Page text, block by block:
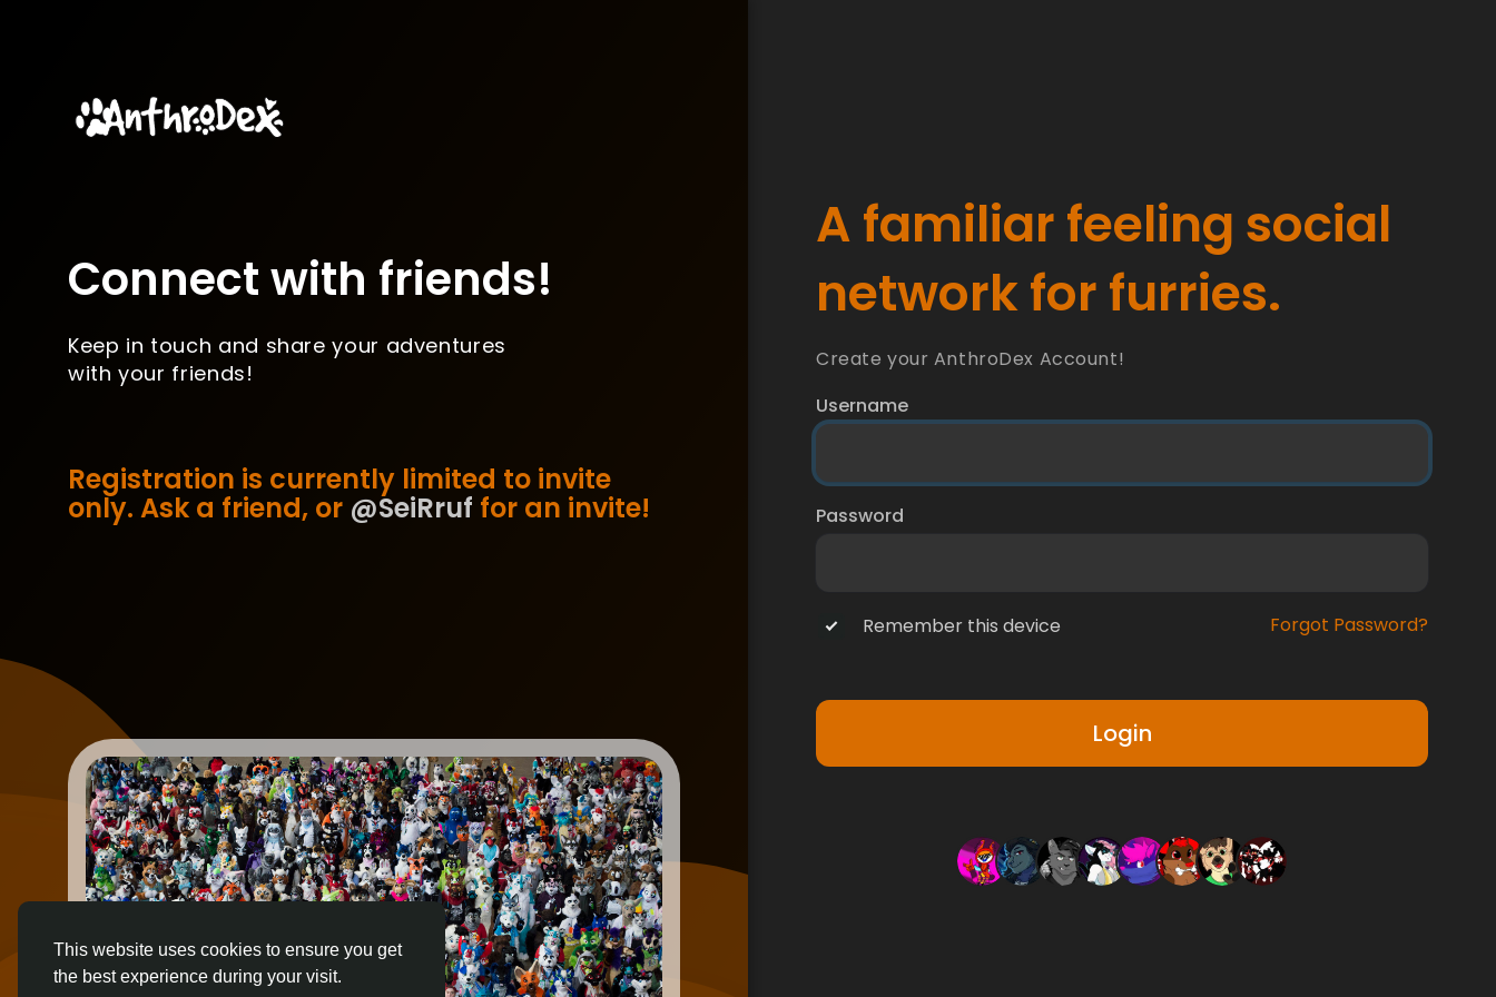
This website uses cookies to ensure you get
the best experience during your visit.
Connect with friends!
Keep in touch and share your adventures
with your friends!
Registration is currently limited to invite
only. Ask a friend, or @SeiRruf for an invite!
A familiar feeling social
network for furries.
Create your AnthroDex Account!
Username
Password
Remember this device Forgot Password?
Login